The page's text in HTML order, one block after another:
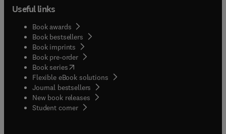
Useful links
Book awards
Book bestsellers
Book imprints
Book pre-order
Book series(opens in new tab/window
Flexible eBook solutions
Journal bestsellers
New book releases
Student corner( opens in new tab/window